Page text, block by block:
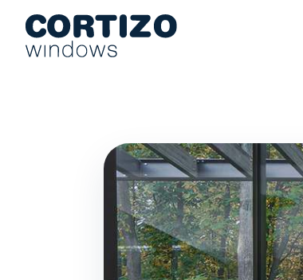
Cortizo Windows is a specialist network for
Products
Advice